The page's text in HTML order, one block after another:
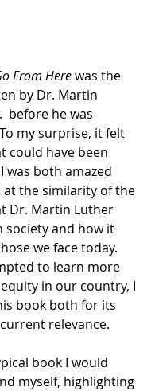
From Here was the
by Dr. Martin
before he was
my surprise, it felt
could have been
was both amazed
at the similarity of the
Dr. Martin Luther
society and how it
we face today.
to learn more
in our country, I
book both for its
relevance.
book I would
myself, highlighting